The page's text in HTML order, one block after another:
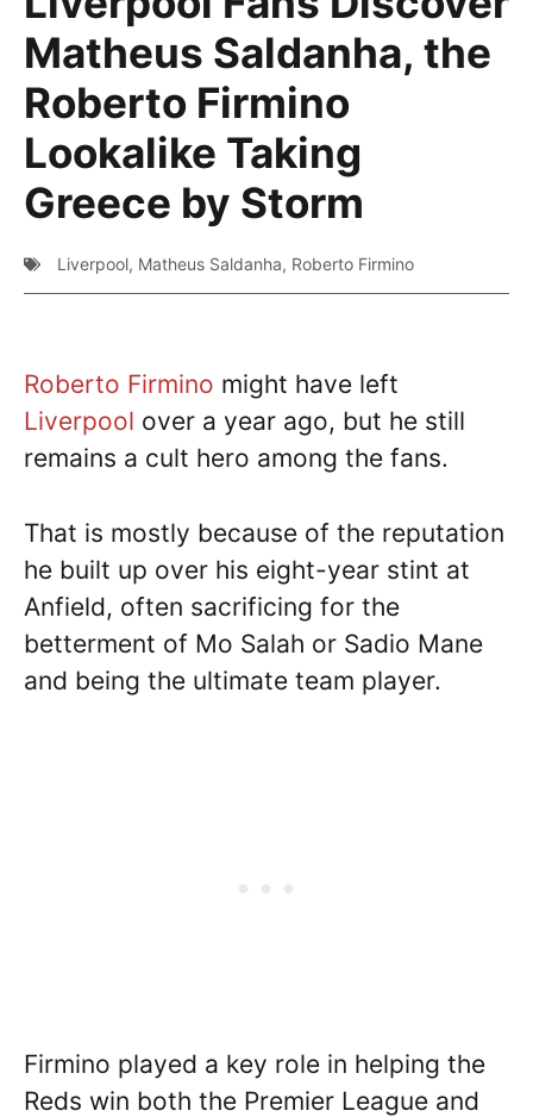
Matheus Saldanha, the
Roberto Firmino
Lookalike Taking
Greece by Storm
Liverpool, Matheus Saldanha, Roberto Firmino
Roberto Firmino might have left
Liverpool over a year ago, but he still
remains a cult hero among the fans.
That is mostly because of the reputation
he built up over his eight-year stint at
Anfield, often sacrificing for the
betterment of Mo Salah or Sadio Mane
and being the ultimate team player.
Firmino played a key role in helping the
Reds win both the Premier League and